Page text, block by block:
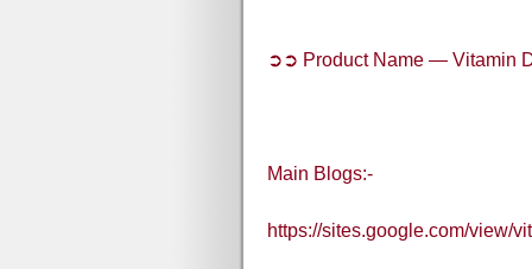
➲➲ Product Name — Vitamin
Main Blogs:-
https://sites.google.com/view/